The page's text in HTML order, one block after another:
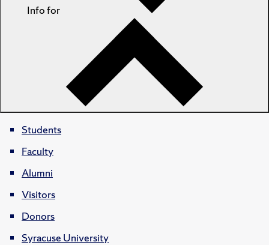
Info for
Students
Faculty
Alumni
Visitors
Donors
Syracuse University